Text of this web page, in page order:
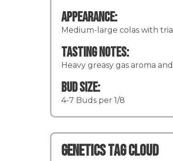
Appearance:
Medium-large colas with
Tasting Notes:
Heavy greasy gas aroma
Bud Size:
4-7 Buds per 1/8
Genetics TAG CLOUD